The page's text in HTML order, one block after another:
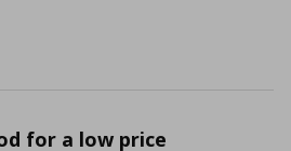
for a low price